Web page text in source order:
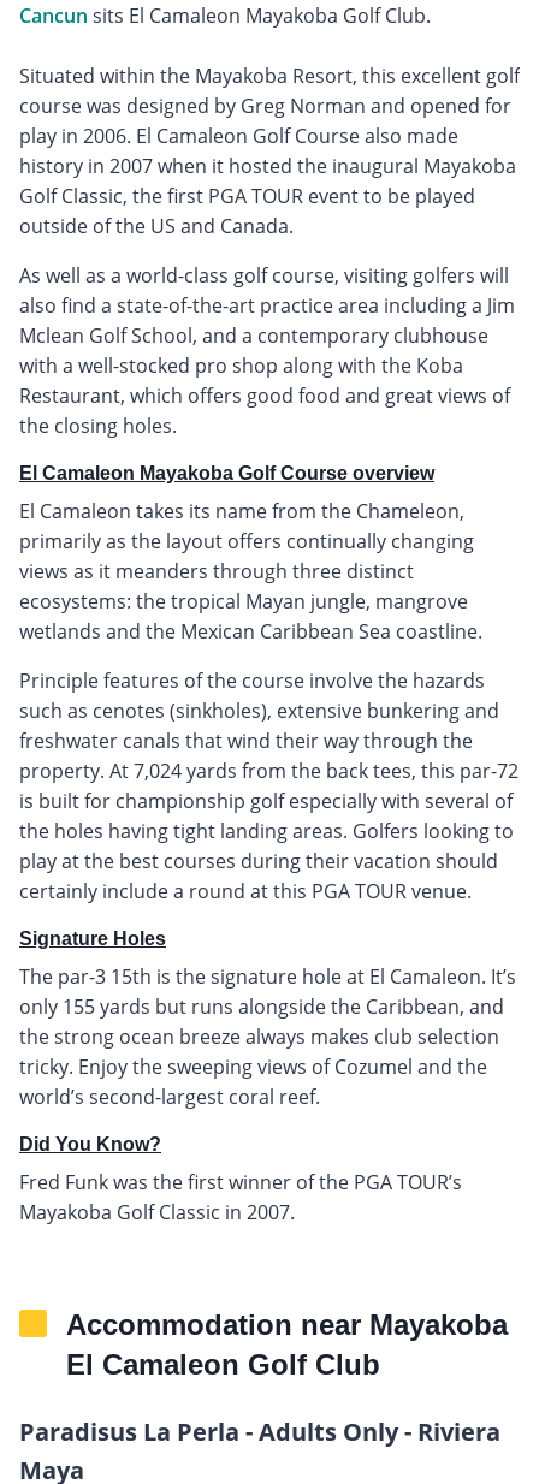
Cancun sits El Camaleon Mayakoba Golf Club.
Situated within the Mayakoba Resort, this excellent golf
course was designed by Greg Norman and opened for
play in 2006. El Camaleon Golf Course also made
history in 2007 when it hosted the inaugural Mayakoba
Golf Classic, the first PGA TOUR event to be played
outside of the US and Canada.
As well as a world-class golf course, visiting golfers will
also find a state-of-the-art practice area including a Jim
Mclean Golf School, and a contemporary clubhouse
with a well-stocked pro shop along with the Koba
Restaurant, which offers good food and great views of
the closing holes.
El Camaleon Mayakoba Golf Course overview
El Camaleon takes its name from the Chameleon,
primarily as the layout offers continually changing
views as it meanders through three distinct
ecosystems: the tropical Mayan jungle, mangrove
wetlands and the Mexican Caribbean Sea coastline.
Principle features of the course involve the hazards
such as cenotes (sinkholes), extensive bunkering and
freshwater canals that wind their way through the
property. At 7,024 yards from the back tees, this par-72
is built for championship golf especially with several of
the holes having tight landing areas. Golfers looking to
play at the best courses during their vacation should
certainly include a round at this PGA TOUR venue.
Signature Holes
The par-3 15th is the signature hole at El Camaleon. It’s
only 155 yards but runs alongside the Caribbean, and
the strong ocean breeze always makes club selection
tricky. Enjoy the sweeping views of Cozumel and the
world’s second-largest coral reef.
Did You Know?
Fred Funk was the first winner of the PGA TOUR’s
Mayakoba Golf Classic in 2007.
Accommodation near Mayakoba
El Camaleon Golf Club
Paradisus La Perla - Adults Only - Riviera
Maya